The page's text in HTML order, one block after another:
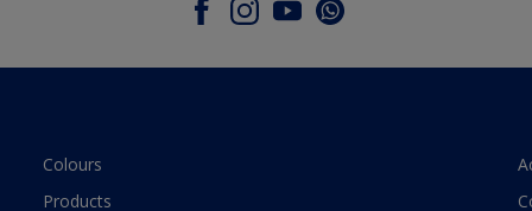
Colours
Products